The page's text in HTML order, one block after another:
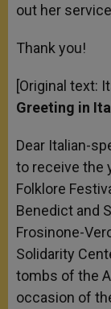
out her
Thank you!
[Original text:
Greeting in
Dear Italian-
to receive the
Folklore
Benedict and
Frosinone-
Solidarity
tombs of the
occasion of